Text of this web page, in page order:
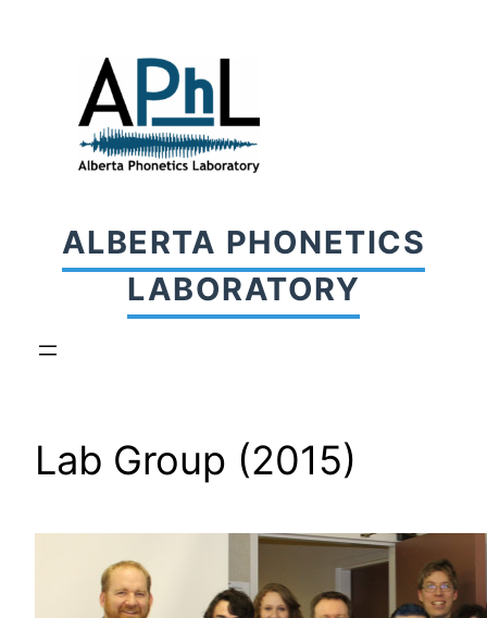
ALBERTA PHONETICS
LABORATORY
Lab Group (2015)